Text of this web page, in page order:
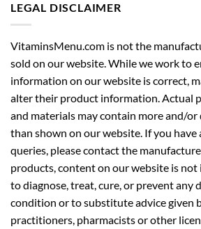
LEGAL DISCLAIMER
VitaminsMenu.com is not the
sold on our website. While we work to
information on our website is correct,
alter their product information. Actual
and materials may contain more and/
than shown on our website. If you
queries, please contact the
products, content on our website is not
to diagnose, treat, cure, or prevent any
condition or to substitute advice given
practitioners, pharmacists or other